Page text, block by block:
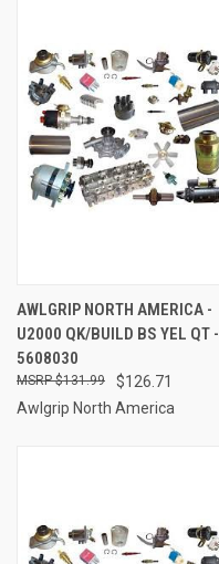
AWLGRIP NORTH AMERICA -
U2000 QK/BUILD BS YEL QT -
5608030
$126.71
$131.99
Awlgrip North America